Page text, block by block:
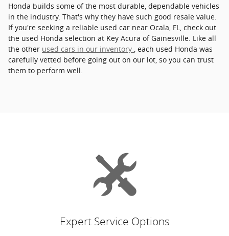
Honda builds some of the most durable, dependable vehicles
in the industry. That's why they have such good resale value.
If you're seeking a reliable used car near Ocala, FL, check out
the used Honda selection at Key Acura of Gainesville. Like all
the other used cars in our inventory , each used Honda was
carefully vetted before going out on our lot, so you can trust
them to perform well.
Expert Service Options